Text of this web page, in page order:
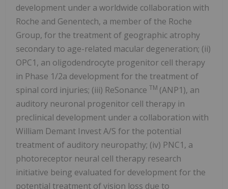
development under a worldwide collaboration with
Roche and Genentech, a member of the Roche
Group, for the treatment of geographic atrophy
secondary to age-related macular degeneration; (ii)
OPC1, an oligodendrocyte progenitor cell therapy
in Phase 1/2a development for the treatment of
spinal cord injuries; (iii) ReSonance TM (ANP1), an
auditory neuronal progenitor cell therapy in
preclinical development under a collaboration with
William Demant Invest A/S for the potential
treatment of auditory neuropathy; (iv) PNC1, a
photoreceptor neural cell therapy research
initiative being evaluated for development for the
potential treatment of vision loss due to